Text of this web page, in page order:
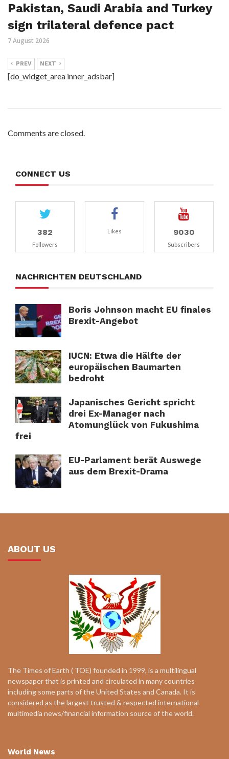
Pakistan, Saudi Arabia and Turkey
sign trilateral defence pact
7 August 2026
PREV NEXT
[do_widget_area inner_adsbar]
Comments are closed.
CONNECT US
382
Followers
Likes 9030
Subscribers
NACHRICHTEN DEUTSCHLAND
Boris Johnson macht EU finales
Brexit-Angebot
IUCN: Etwa die Hälfte der
europäischen Baumarten
bedroht
Japanisches Gericht spricht
drei Ex-Manager nach
Atomunglück von Fukushima
frei
EU-Parlament berät Auswege
aus dem Brexit-Drama
ABOUT US
The Times of Earth ( TOE) founded in 1999, is a multilingual
newspaper that is printed and circulated in many countries
including some parts of the United States and Canada. It is
considered as the largest trusted & respected international
multimedia news/financial information source of the world.
World News